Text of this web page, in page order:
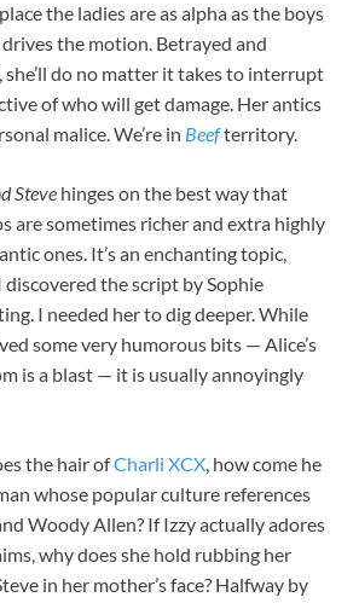
the ladies are as alpha as the boys
the motion. Betrayed and
do no matter it takes to interrupt
of who will get damage. Her antics
malice. We’re in Beefterritory.
Steve hinges on the best way that
are sometimes richer and extra highly
ones. It’s an enchanting topic,
discovered the script by Sophie
I needed her to dig deeper. While
some very humorous bits — Alice’s
is a blast — it is usually annoyingly
the hair ofCharli XCX, how come he
whose popular culture references
Woody Allen? If Izzy actually adores
why does she hold rubbing her
in her mother’s face? Halfway by